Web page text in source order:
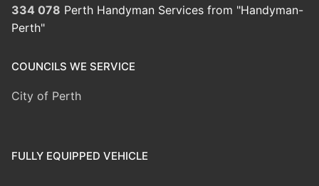
334 078 Perth Handyman Services from "Handyman-
Perth"
COUNCILS WE SERVICE
City of Perth
FULLY EQUIPPED VEHICLE